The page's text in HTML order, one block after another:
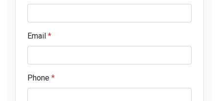
Email *
Phone *